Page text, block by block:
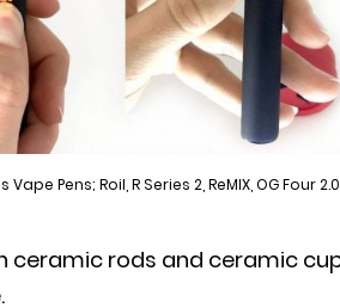
Vape Pens; Roil, R Series 2, ReMIX, OG Four 2.0
ceramic rods and ceramic